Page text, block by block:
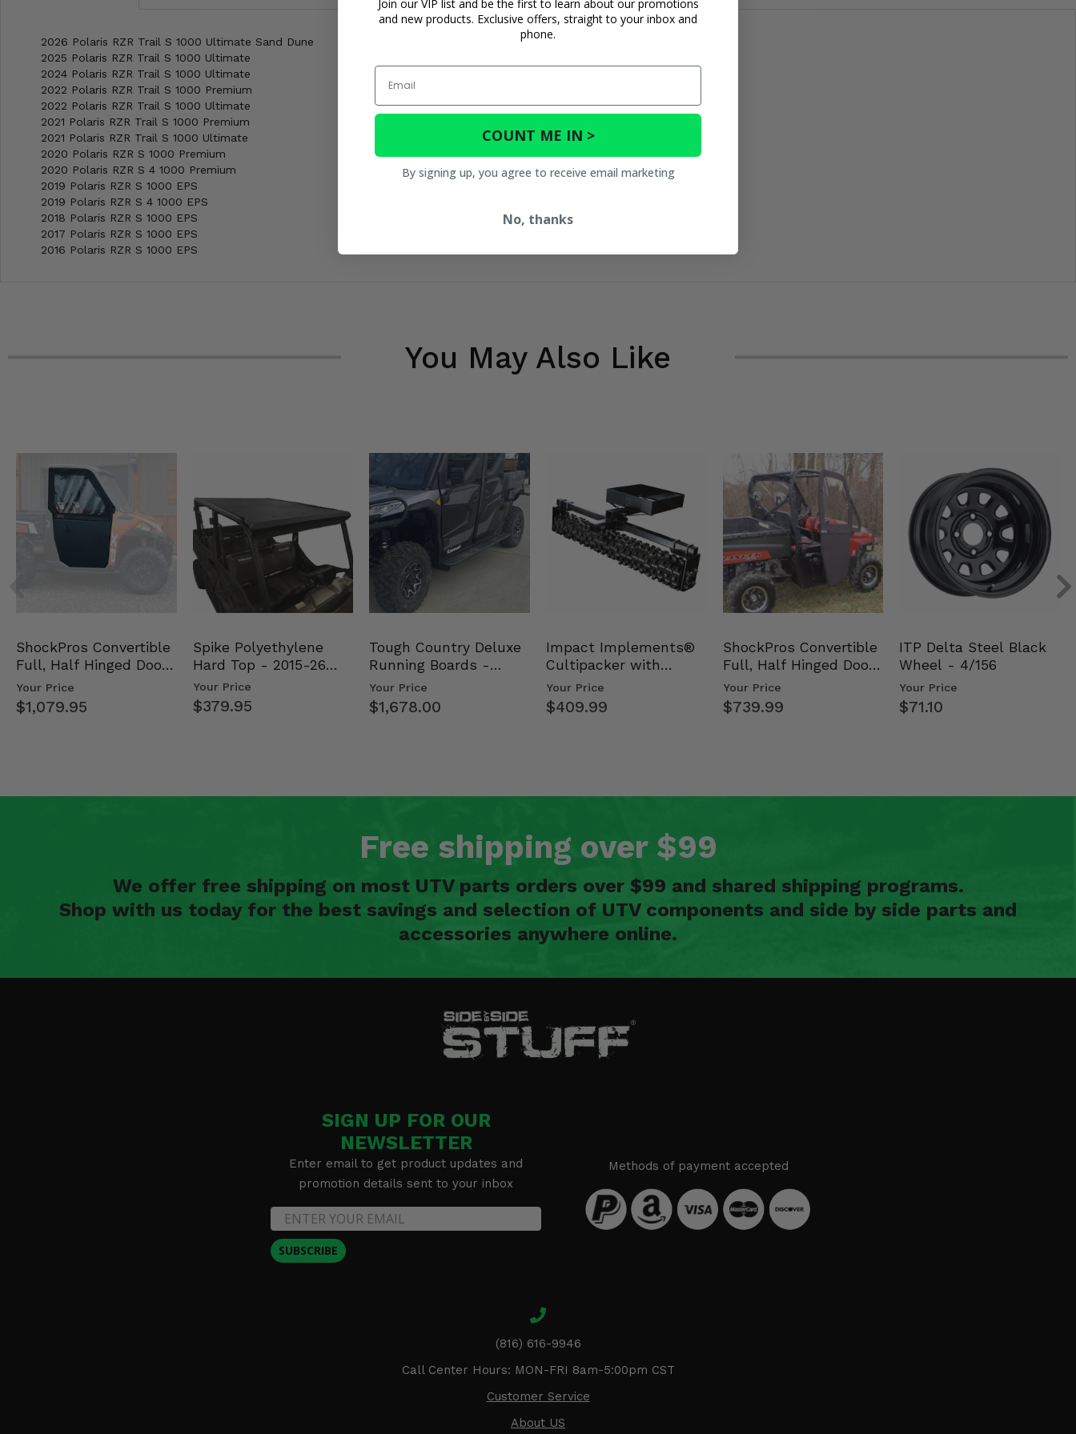
2026 Polaris RZR Trail S 1000 Ultimate Sand Dune
2025 Polaris RZR Trail S 1000 Ultimate
2024 Polaris RZR Trail S 1000 Ultimate
2022 Polaris RZR Trail S 1000 Premium
2022 Polaris RZR Trail S 1000 Ultimate
2021 Polaris RZR Trail S 1000 Premium
2021 Polaris RZR Trail S 1000 Ultimate
2020 Polaris RZR S 1000 Premium
2020 Polaris RZR S 4 1000 Premium
2019 Polaris RZR S 1000 EPS
2019 Polaris RZR S 4 1000 EPS
2018 Polaris RZR S 1000 EPS
2017 Polaris RZR S 1000 EPS
2016 Polaris RZR S 1000 EPS
You May Also Like
ShockPros Convertible
Full, Half Hinged Doors
- 2013-19 Ful…
Your Price
$1,079.95
Spike Polyethylene
Hard Top - 2015-26
Mid Size Polaris Rang…
Your Price
$379.95
Tough Country Deluxe
Running Boards -
Kawasaki Ridge
Your Price
$1,678.00
Impact Implements®
Cultipacker with
Weight Tray
Your Price
$409.99
ShockPros Convertible
Full, Half Hinged Doors
- 2009-14 Ful…
Your Price
$739.99
ITP Delta Steel Black
Wheel - 4/156
Your Price
$71.10
Free shipping over $99
We offer free shipping on most UTV parts orders over $99 and shared shipping programs.
Shop with us today for the best savings and selection of UTV components and side by side parts and
accessories anywhere online.
SIGN UP FOR OUR
NEWSLETTER
Enter email to get product updates and
promotion details sent to your inbox
SUBSCRIBE
Methods of payment accepted
(816) 616-9946
Call Center Hours: MON-FRI 8am-5:00pm CST
Customer Service
About US
Join our VIP list and be the first to learn about our promotions
and new products. Exclusive offers, straight to your inbox and
phone.
Email
COUNT ME IN >
By signing up, you agree to receive email marketing
No, thanks